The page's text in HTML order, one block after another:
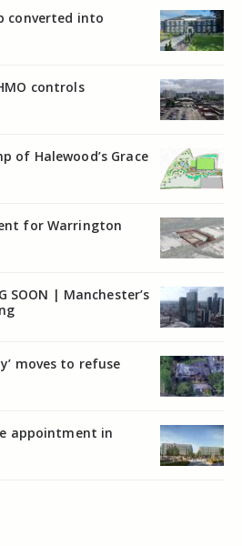
converted into
controls
of Halewood’s Grace
for Warrington
SOON | Manchester’s
moves to refuse
appointment in